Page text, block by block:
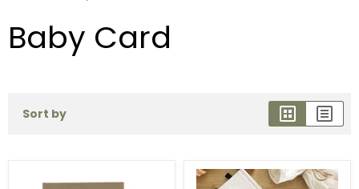
Baby Card
Sort by